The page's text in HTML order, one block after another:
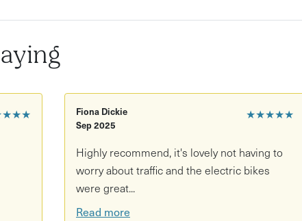
This peaceful route runs for 9 miles from Yatton station to
perfect day out! Along the way, pass orchards, woodlands,
you're feeling adventurous, let those limbs take you off-piste
a Yuup extra, and let your e-bike do the work!
★★★★★
Fiona Dickie
Sep 2025
Highly recommend, it's lovely not having to
worry about traffic and the electric bikes
were great...
Read more